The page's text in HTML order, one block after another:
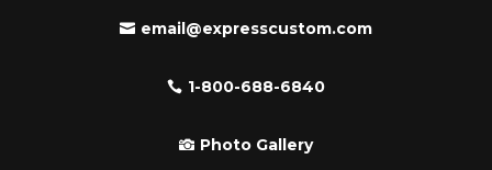
email@expresscustom.com
1-800-688-6840
Photo Gallery